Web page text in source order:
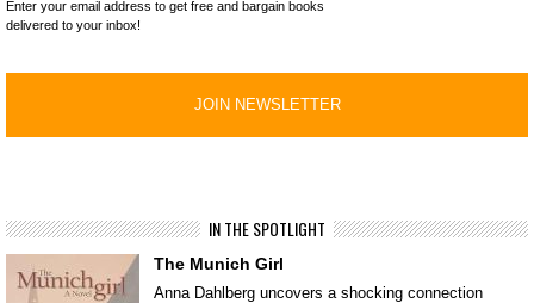
Enter your email address to get free and bargain books
delivered to your inbox!
IN THE SPOTLIGHT
The Munich Girl
Anna Dahlberg uncovers a shocking connection